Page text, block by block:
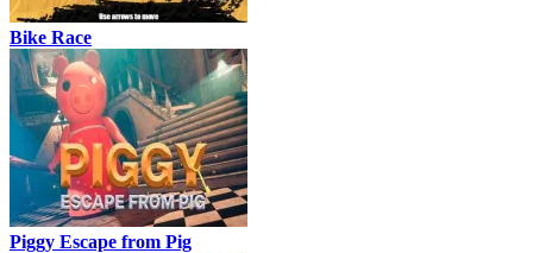
Bike Race
Piggy Escape from Pig